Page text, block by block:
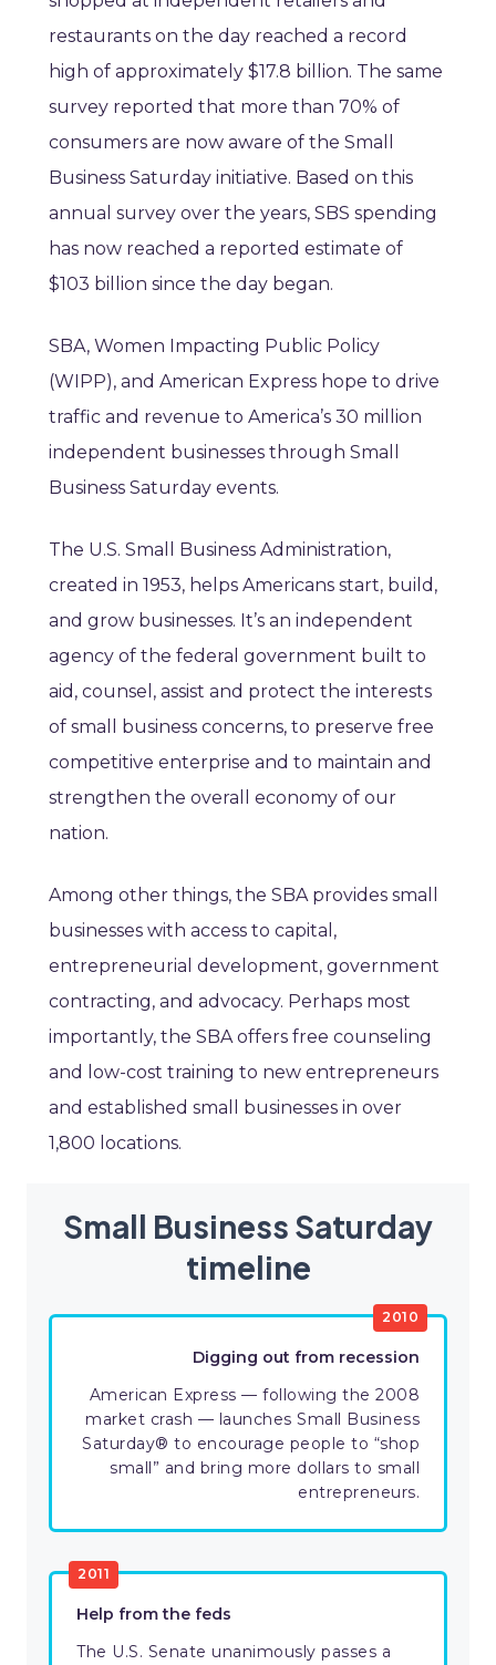
restaurants on the day reached a record
high of approximately $17.8 billion. The same
survey reported that more than 70% of
consumers are now aware of the Small
Business Saturday initiative. Based on this
annual survey over the years, SBS spending
has now reached a reported estimate of
$103 billion since the day began.
SBA, Women Impacting Public Policy
(WIPP), and American Express hope to drive
traffic and revenue to America’s 30 million
independent businesses through Small
Business Saturday events.
The U.S. Small Business Administration,
created in 1953, helps Americans start, build,
and grow businesses. It’s an independent
agency of the federal government built to
aid, counsel, assist and protect the interests
of small business concerns, to preserve free
competitive enterprise and to maintain and
strengthen the overall economy of our
nation.
Among other things, the SBA provides small
businesses with access to capital,
entrepreneurial development, government
contracting, and advocacy. Perhaps most
importantly, the SBA offers free counseling
and low-cost training to new entrepreneurs
and established small businesses in over
1,800 locations.
Small Business Saturday
timeline
2010
Digging out from recession
American Express — following the 2008
market crash — launches Small Business
Saturday® to encourage people to “shop
small” and bring more dollars to small
entrepreneurs.
2011
Help from the feds
The U.S. Senate unanimously passes a